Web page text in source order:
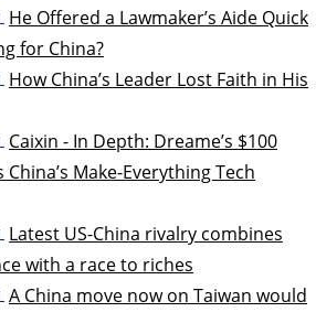
He Offered a Lawmaker’s Aide Quick
for China?
How China’s Leader Lost Faith in His
Caixin - In Depth: Dreame’s $100
Make-Everything Tech
Latest US-China rivalry combines
with a race to riches
A China move now on Taiwan would